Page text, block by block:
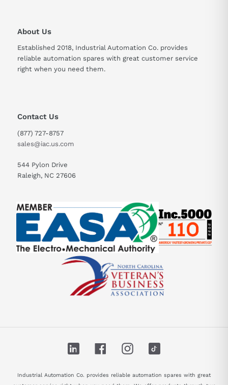
About Us
Established 2018, Industrial Automation Co. provides
reliable automation spares with great customer service
right when you need them.
Contact Us
(877) 727-8757
sales@iac.us.com
544 Pylon Drive
Raleigh, NC 27606
LinkedIn FacebookInstagram
Industrial Automation Co. provides reliable automation spares with great